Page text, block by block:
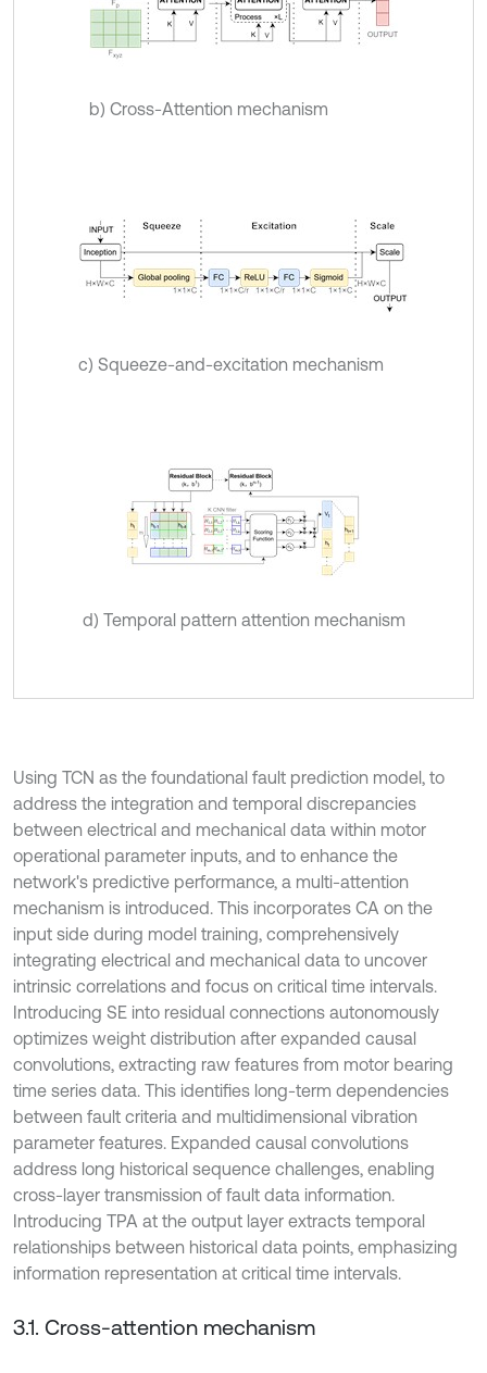
b) Cross-Attention mechanism
c) Squeeze-and-excitation mechanism
d) Temporal pattern attention mechanism
Using TCN as the foundational fault prediction model, to
address the integration and temporal discrepancies
between electrical and mechanical data within motor
operational parameter inputs, and to enhance the
network's predictive performance, a multi-attention
mechanism is introduced. This incorporates CA on the
input side during model training, comprehensively
integrating electrical and mechanical data to uncover
intrinsic correlations and focus on critical time intervals.
Introducing SE into residual connections autonomously
optimizes weight distribution after expanded causal
convolutions, extracting raw features from motor bearing
time series data. This identifies long-term dependencies
between fault criteria and multidimensional vibration
parameter features. Expanded causal convolutions
address long historical sequence challenges, enabling
cross-layer transmission of fault data information.
Introducing TPA at the output layer extracts temporal
relationships between historical data points, emphasizing
information representation at critical time intervals.
3.1. Cross-attention mechanism